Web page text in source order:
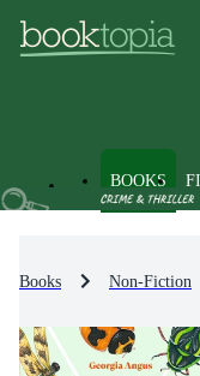
BOOKS
Books Non-Fiction